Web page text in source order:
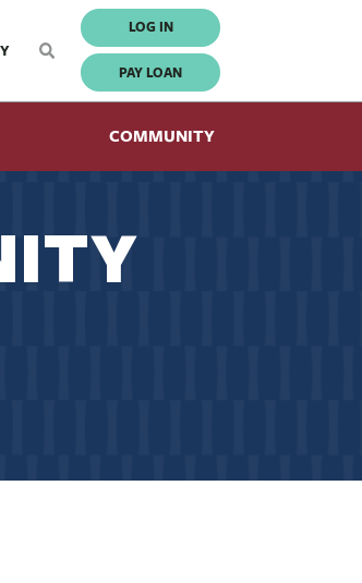
LOG IN
PAY LOAN
COMMUNITY